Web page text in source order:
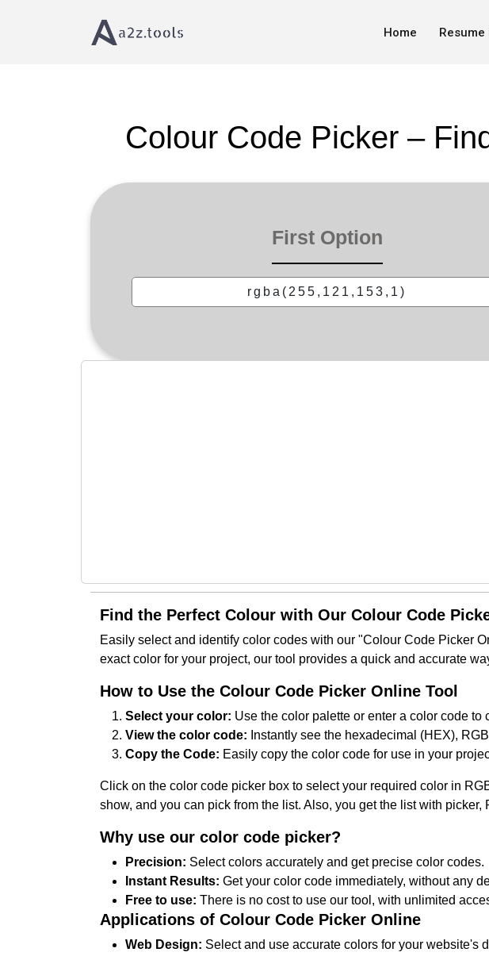
Home Resume
Home
Colour Code Picker –
First Option
Find the Perfect Colour with Our Colour Code
Easily select and identify color codes with our "Colour Code Picker
exact color for your project, our tool provides a quick and accurate
How to Use the Colour Code Picker Online Tool
Select your color: Use the color palette or enter a color code to
View the color code: Instantly see the hexadecimal (HEX),
Copy the Code: Easily copy the color code for use in your
Click on the color code picker box to select your required color in
show, and you can pick from the list. Also, you get the list with
Why use our color code picker?
Precision: Select colors accurately and get precise color codes.
Instant Results: Get your color code immediately, without any
Free to use: There is no cost to use our tool, with unlimited
Applications of Colour Code Picker Online
Web Design: Select and use accurate colors for your website's